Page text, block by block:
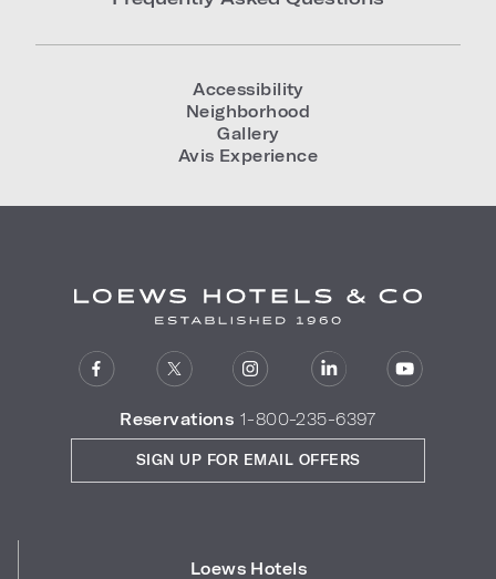
Accessibility
Neighborhood
Gallery
Avis Experience
Reservations 1-800-235-6397
Loews Hotels
SIGN UP FOR EMAIL OFFERS